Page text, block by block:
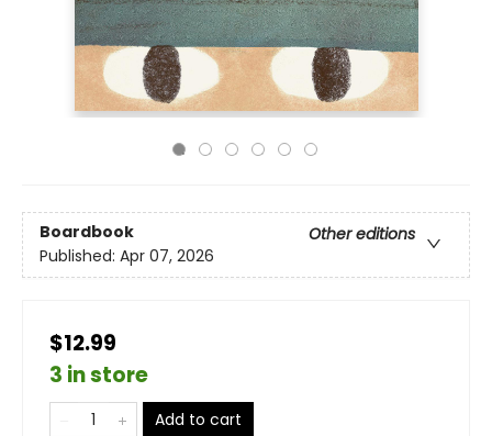
Boardbook
Other editions
Published: Apr 07, 2026
$12.99
3 in store
Add to cart